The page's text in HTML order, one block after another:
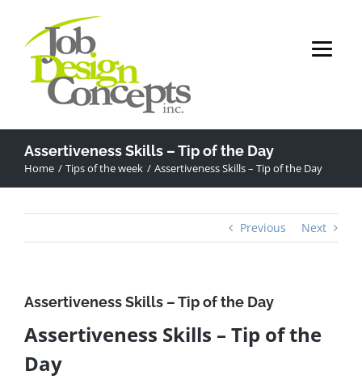
content
Assertiveness Skills – Tip of the Day
Home Tips of the week Assertiveness Skills – Tip of the Day
Previous Next
Assertiveness Skills – Tip of the Day
Assertiveness Skills – Tip of the
Day